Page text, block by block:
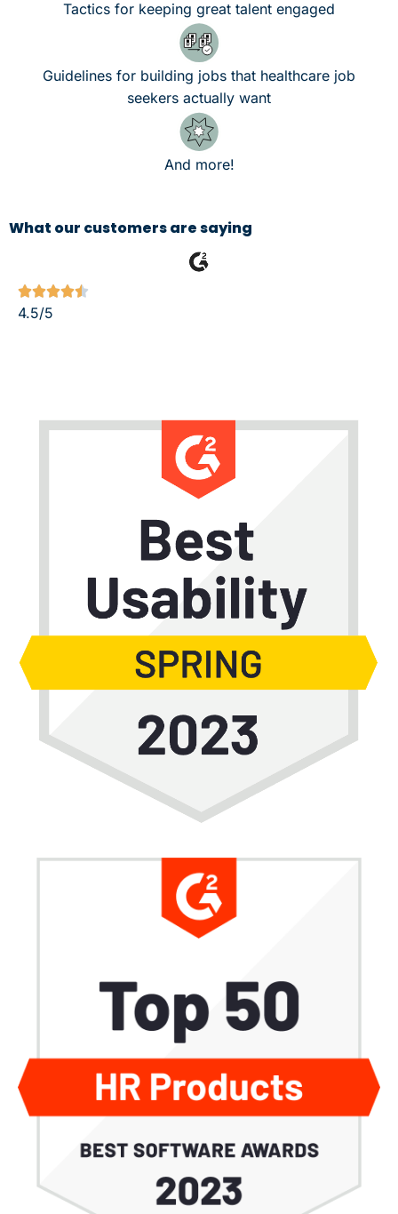
Tactics for keeping great talent engaged
Guidelines for building jobs that healthcare job
seekers actually want
And more!
What our customers are saying

4.5/5